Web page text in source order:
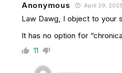
Anonymous April 29,
Law Dawg, I object to your
It has no option for
11